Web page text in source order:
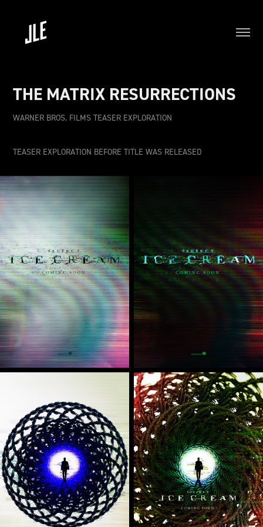
THE MATRIX RESURRECTIONS
WARNER BROS. FILMS TEASER EXPLORATION
TEASER EXPLORATION BEFORE TITLE WAS RELEASED